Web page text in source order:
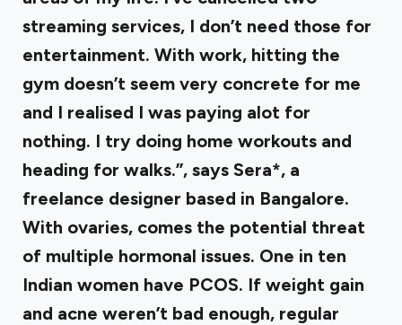
streaming services, I don’t need those for
entertainment. With work, hitting the
gym doesn’t seem very concrete for me
and I realised I was paying alot for
nothing. I try doing home workouts and
heading for walks.”, says Sera*, a
freelance designer based in Bangalore.
With ovaries, comes the potential threat
of multiple hormonal issues. One in ten
Indian women have PCOS. If weight gain
and acne weren’t bad enough, regular